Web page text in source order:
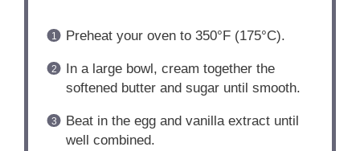
Preheat your oven to 350°F (175°C).
In a large bowl, cream together the
softened butter and sugar until smooth.
Beat in the egg and vanilla extract until
well combined.